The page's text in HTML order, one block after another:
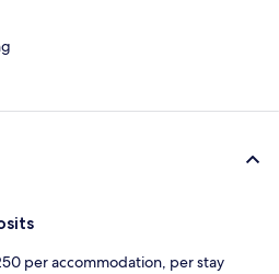
per accommodation, per stay